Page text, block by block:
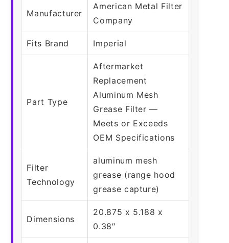
Manufacturer
American Metal Filter
Company
Fits Brand Imperial
Part Type
Aftermarket
Replacement
Aluminum Mesh
Grease Filter —
Meets or Exceeds
OEM Specifications
Filter
Technology
aluminum mesh
grease (range hood
grease capture)
Dimensions
20.875 x 5.188 x
0.38″